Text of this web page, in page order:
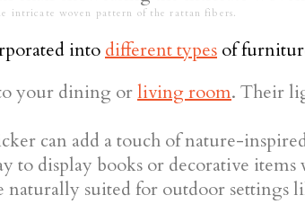
intricate woven pattern of the rattan fibers.
into different types of
your dining orliving room. Their
can add a touch of nature-
to display books or decorative
suited for outdoor settings